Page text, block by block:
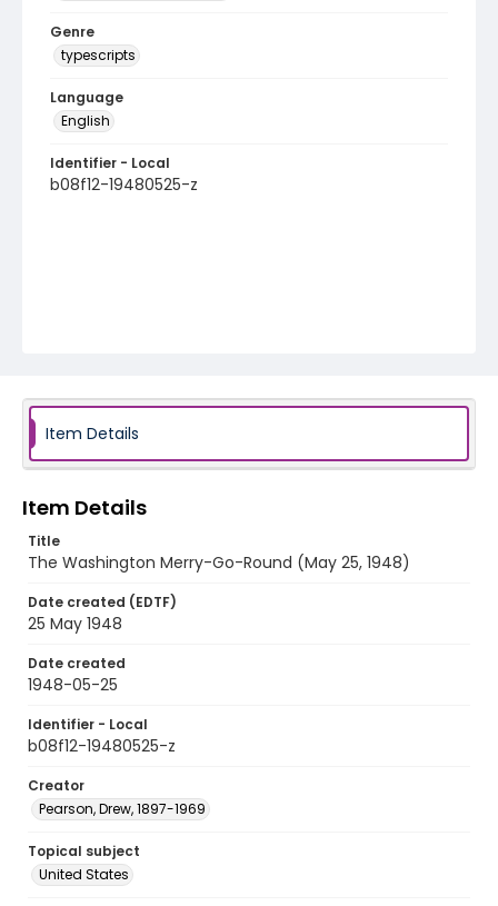
Genre
typescripts
Language
English
Identifier - Local
b08f12-19480525-z
Item Details
Item Details
Title
The Washington Merry-Go-Round (May 25, 1948)
Date created (EDTF)
25 May 1948
Date created
1948-05-25
Identifier - Local
b08f12-19480525-z
Creator
Pearson, Drew, 1897-1969
Topical subject
United States